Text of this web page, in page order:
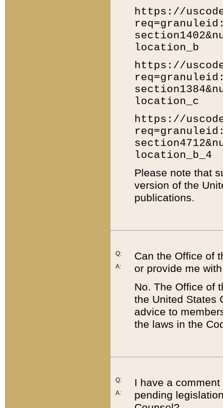
https://
location_b
https://
location_c
https://
location_b_4
Please note that
version of the
publications.
Q:
A:
Can the Office of
or provide me
No. The Office of
the United States
advice to
the laws in the
Q:
A:
I have a
pending